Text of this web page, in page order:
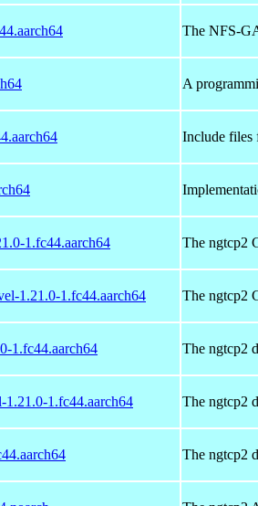
The NFS-
A
Include files
1.fc44.aarch64 The ngtcp2
1.21.0-1.fc44.aarch64 The ngtcp2
1.fc44.aarch64 The ngtcp2
1.21.0-1.fc44.aarch64 The ngtcp2
The ngtcp2